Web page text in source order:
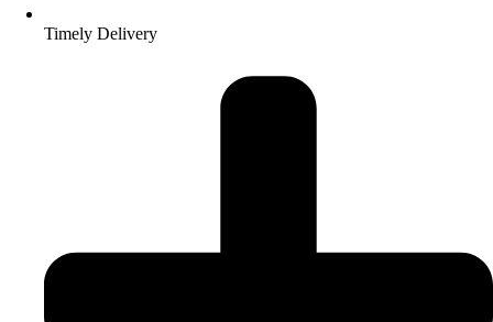
Timely Delivery